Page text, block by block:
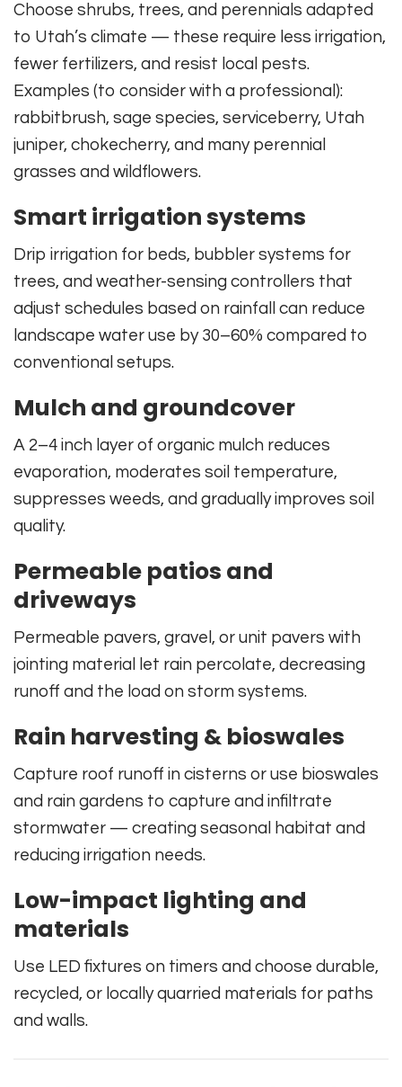
Choose shrubs, trees, and perennials adapted
to Utah’s climate — these require less irrigation,
fewer fertilizers, and resist local pests.
Examples (to consider with a professional):
rabbitbrush, sage species, serviceberry, Utah
juniper, chokecherry, and many perennial
grasses and wildflowers.
Smart irrigation systems
Drip irrigation for beds, bubbler systems for
trees, and weather-sensing controllers that
adjust schedules based on rainfall can reduce
landscape water use by 30–60% compared to
conventional setups.
Mulch and groundcover
A 2–4 inch layer of organic mulch reduces
evaporation, moderates soil temperature,
suppresses weeds, and gradually improves soil
quality.
Permeable patios and
driveways
Permeable pavers, gravel, or unit pavers with
jointing material let rain percolate, decreasing
runoff and the load on storm systems.
Rain harvesting & bioswales
Capture roof runoff in cisterns or use bioswales
and rain gardens to capture and infiltrate
stormwater — creating seasonal habitat and
reducing irrigation needs.
Low-impact lighting and
materials
Use LED fixtures on timers and choose durable,
recycled, or locally quarried materials for paths
and walls.